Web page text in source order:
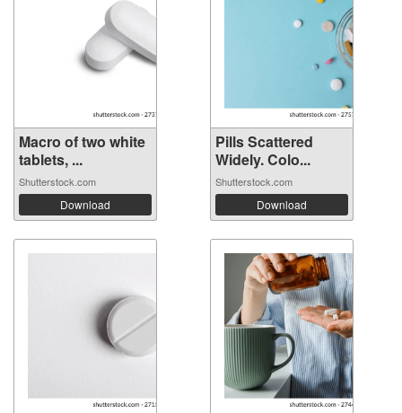
Macro of two white
tablets, ...
Shutterstock.com
Download
Pills Scattered
Widely. Colo...
Shutterstock.com
Download